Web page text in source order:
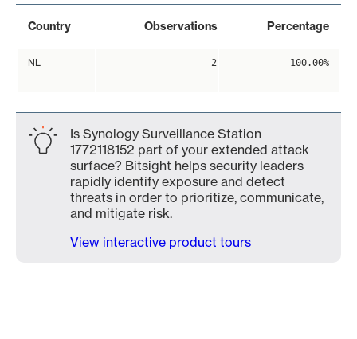
Country Observations Percentage
NL 2 100.00%
Is Synology Surveillance Station
1772118152 part of your extended attack
surface? Bitsight helps security leaders
rapidly identify exposure and detect
threats in order to prioritize, communicate,
and mitigate risk.
View interactive product tours